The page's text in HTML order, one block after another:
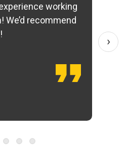
working
We’d recommend
›